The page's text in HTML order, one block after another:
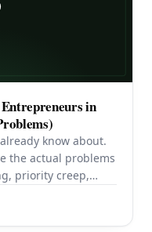
in
know about.
the actual problems
priority creep,